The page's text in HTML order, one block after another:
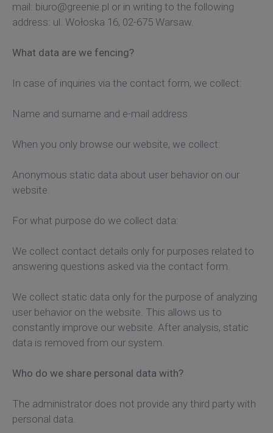
mail: biuro@greenie.pl or in writing to the following
address: ul. Wołoska 16, 02-675 Warsaw.
What data are we fencing?
In case of inquiries via the contact form, we collect:
Name and surname and e-mail address
When you only browse our website, we collect:
Anonymous static data about user behavior on our
website.
For what purpose do we collect data:
We collect contact details only for purposes related to
answering questions asked via the contact form.
We collect static data only for the purpose of analyzing
user behavior on the website. This allows us to
constantly improve our website. After analysis, static
data is removed from our system.
Who do we share personal data with?
The administrator does not provide any third party with
personal data.